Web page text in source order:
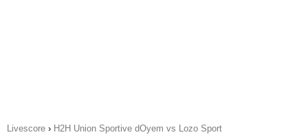
Livescore › H2H Union Sportive dOyem vs Lozo Sport